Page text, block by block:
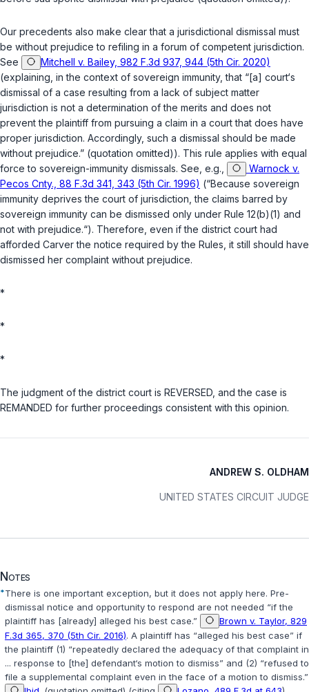
Our precedents also make clear that a jurisdictional dismissal must
be without prejudice to refiling in a forum of competent jurisdiction.
See
Mitchell v. Bailey, 982 F.3d 937, 944 (5th Cir. 2020)
(explaining, in the context of sovereign immunity, that “[a] court‘s
dismissal of a case resulting from a lack of subject matter
jurisdiction is not a determination of the merits and does not
prevent the plaintiff from pursuing a claim in a court that does have
proper jurisdiction. Accordingly, such a dismissal should be made
without prejudice.” (quotation omitted)). This rule applies with equal
force to sovereign-immunity dismissals. See, e.g.
Warnock v.
Pecos Cnty., 88 F.3d 341, 343 (5th Cir. 1996) (“Because sovereign
immunity deprives the court of jurisdiction, the claims barred by
sovereign immunity can be dismissed only under Rule 12(b)(1) and
not with prejudice.“). Therefore, even if the district court had
afforded Carver the notice required by the Rules, it still should have
dismissed her complaint without prejudice.
*
*
*
The judgment of the district court is REVERSED, and the case is
REMANDED for further proceedings consistent with this opinion.
ANDREW S. OLDHAM
UNITED STATES CIRCUIT JUDGE
Notes
*There is one important exception, but it does not apply here. Pre-
dismissal notice and opportunity to respond are not needed “if the
plaintiff has [already] alleged his best case.”
Brown v. Taylor, 829
F.3d 365, 370 (5th Cir. 2016). A plaintiff has “alleged his best case” if
the plaintiff (1) “repeatedly declared the adequacy of that complaint in
... response to [the] defendant‘s motion to dismiss” and (2) “refused to
file a supplemental complaint even in the face of a motion to dismiss.”